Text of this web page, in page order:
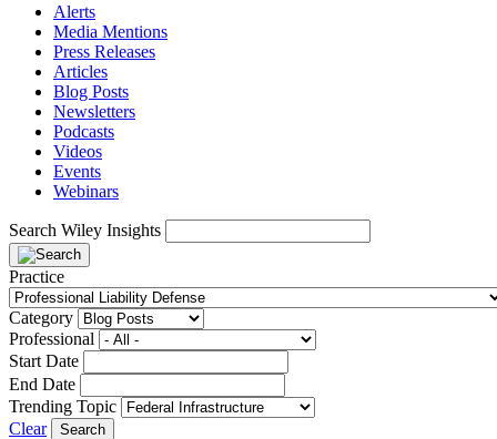
Alerts
Media Mentions
Press Releases
Articles
Blog Posts
Newsletters
Podcasts
Videos
Events
Webinars
Search Wiley Insights
Practice
Category
Professional
Start Date
End Date
Trending Topic
Clear